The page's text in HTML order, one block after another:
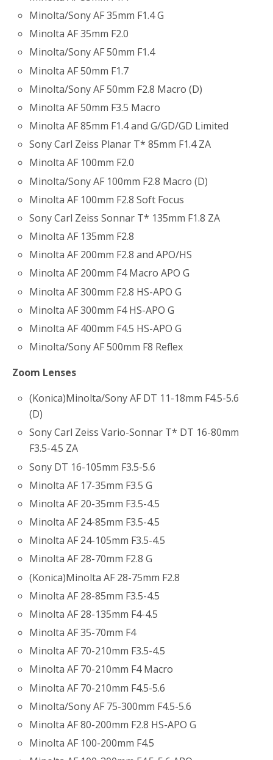
Minolta/Sony AF 35mm F1.4 G
Minolta AF 35mm F2.0
Minolta/Sony AF 50mm F1.4
Minolta AF 50mm F1.7
Minolta/Sony AF 50mm F2.8 Macro (D)
Minolta AF 50mm F3.5 Macro
Minolta AF 85mm F1.4 and G/GD/GD Limited
Sony Carl Zeiss Planar T* 85mm F1.4 ZA
Minolta AF 100mm F2.0
Minolta/Sony AF 100mm F2.8 Macro (D)
Minolta AF 100mm F2.8 Soft Focus
Sony Carl Zeiss Sonnar T* 135mm F1.8 ZA
Minolta AF 135mm F2.8
Minolta AF 200mm F2.8 and APO/HS
Minolta AF 200mm F4 Macro APO G
Minolta AF 300mm F2.8 HS-APO G
Minolta AF 300mm F4 HS-APO G
Minolta AF 400mm F4.5 HS-APO G
Minolta/Sony AF 500mm F8 Reflex
Zoom Lenses
(Konica)Minolta/Sony AF DT 11-18mm F4.5-5.6
(D)
Sony Carl Zeiss Vario-Sonnar T* DT 16-80mm
F3.5-4.5 ZA
Sony DT 16-105mm F3.5-5.6
Minolta AF 17-35mm F3.5 G
Minolta AF 20-35mm F3.5-4.5
Minolta AF 24-85mm F3.5-4.5
Minolta AF 24-105mm F3.5-4.5
Minolta AF 28-70mm F2.8 G
(Konica)Minolta AF 28-75mm F2.8
Minolta AF 28-85mm F3.5-4.5
Minolta AF 28-135mm F4-4.5
Minolta AF 35-70mm F4
Minolta AF 70-210mm F3.5-4.5
Minolta AF 70-210mm F4 Macro
Minolta AF 70-210mm F4.5-5.6
Minolta/Sony AF 75-300mm F4.5-5.6
Minolta AF 80-200mm F2.8 HS-APO G
Minolta AF 100-200mm F4.5